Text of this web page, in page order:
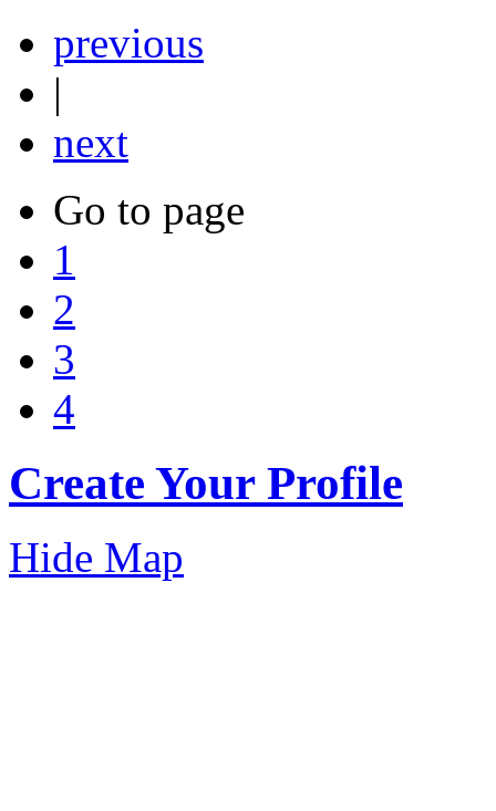
previous
|
next
Go to page
1
2
3
4
Create Your Profile
Hide Map